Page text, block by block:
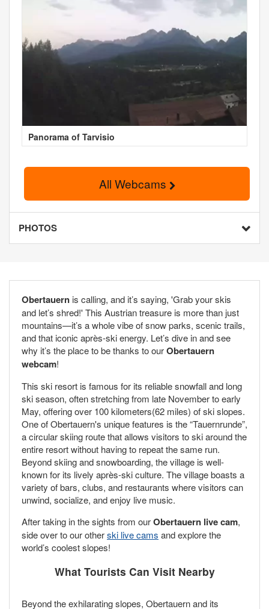
Panorama of Tarvisio
All Webcams
PHOTOS
Obertauern is calling, and it’s saying, 'Grab your skis
and let’s shred!' This Austrian treasure is more than just
mountains—it’s a whole vibe of snow parks, scenic trails,
and that iconic après-ski energy. Let’s dive in and see
why it’s the place to be thanks to ourObertauern
webcam!
This ski resort is famous for its reliable snowfall and long
ski season, often stretching from late November to early
May, offering over 100 kilometers(62 miles) of ski slopes.
One of Obertauern's unique features is the “Tauernrunde”,
a circular skiing route that allows visitors to ski around the
entire resort without having to repeat the same run.
Beyond skiing and snowboarding, the village is well-
known for its lively après-ski culture. The village boasts a
variety of bars, clubs, and restaurants where visitors can
unwind, socialize, and enjoy live music.
After taking in the sights from ourObertauern live cam,
side over to our otherski live cams and explore the
world’s coolest slopes!
What Tourists Can Visit Nearby
Beyond the exhilarating slopes, Obertauern and its